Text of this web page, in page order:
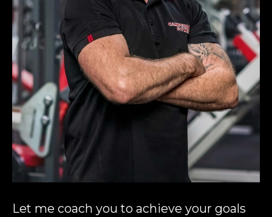
Let me coach you to achieve your goals